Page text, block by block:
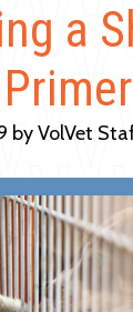
a
by VolVet